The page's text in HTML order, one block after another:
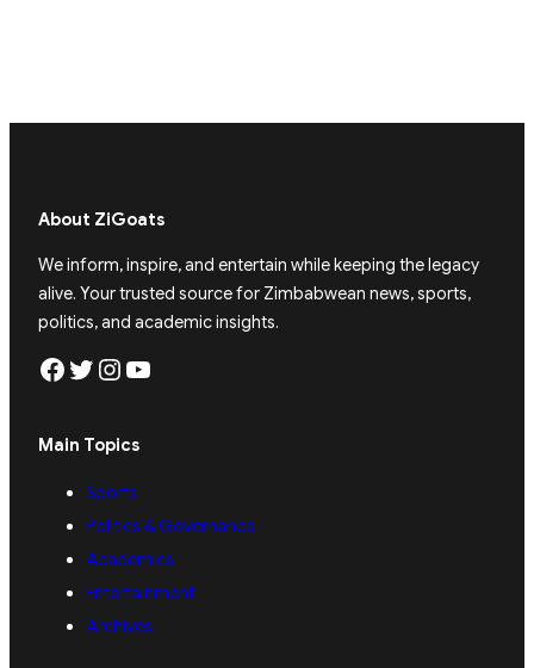
About ZiGoats
We inform, inspire, and entertain while keeping the legacy
alive. Your trusted source for Zimbabwean news, sports,
politics, and academic insights.
Facebook Twitter Instagram YouTube
Main Topics
Sports
Politics & Governance
Academics
Entertainment
Archives